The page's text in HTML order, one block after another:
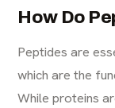
How Do
Peptides are
which are the
While proteins